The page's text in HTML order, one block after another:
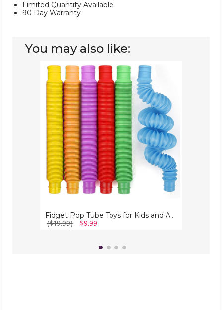
Limited Quantity Available
90 Day Warranty
You may also like:
Fidget
Pop
Tube
Toys
for
Kids
and
Adults
(6-
Pack)
Fidget Pop Tube Toys for Kids and Adults (6-Pack)
($19.99) $9.99